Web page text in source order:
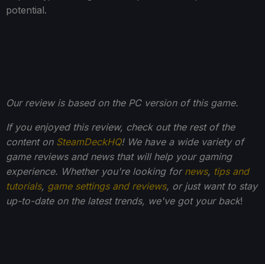
potential.
Our review is based on the PC version of this game.
If you enjoyed this review, check out the rest of the
content on SteamDeckHQ! We have a wide variety of
game reviews and news that will help your gaming
experience. Whether you're looking for news, tips and
tutorials, game settings and reviews, or just want to stay
up-to-date on the latest trends, we've got your back!